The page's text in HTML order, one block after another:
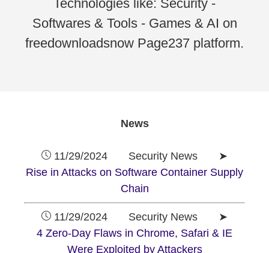
Technologies like: Security -
Softwares & Tools - Games & AI on
freedownloadsnow Page237 platform.
News
11/29/2024 Security News ➤
Rise in Attacks on Software Container Supply
Chain
11/29/2024 Security News ➤
4 Zero-Day Flaws in Chrome, Safari & IE
Were Exploited by Attackers